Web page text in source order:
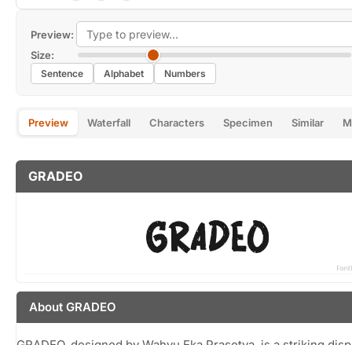
Preview:
Size:
Sentence Alphabet Numbers
Preview Waterfall Characters Specimen Similar
GRADEO
About GRADEO